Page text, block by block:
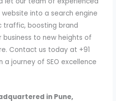
into a search engine
traffic, boosting brand
business to new heights of
Contact us today at +91
journey of SEO excellence
in Pune,